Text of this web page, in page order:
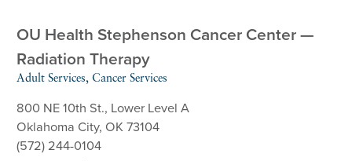
OU Health Stephenson Cancer Center —
Radiation Therapy
Adult Services, Cancer Services
800 NE 10th St., Lower Level A
Oklahoma City, OK 73104
(572) 244-0104